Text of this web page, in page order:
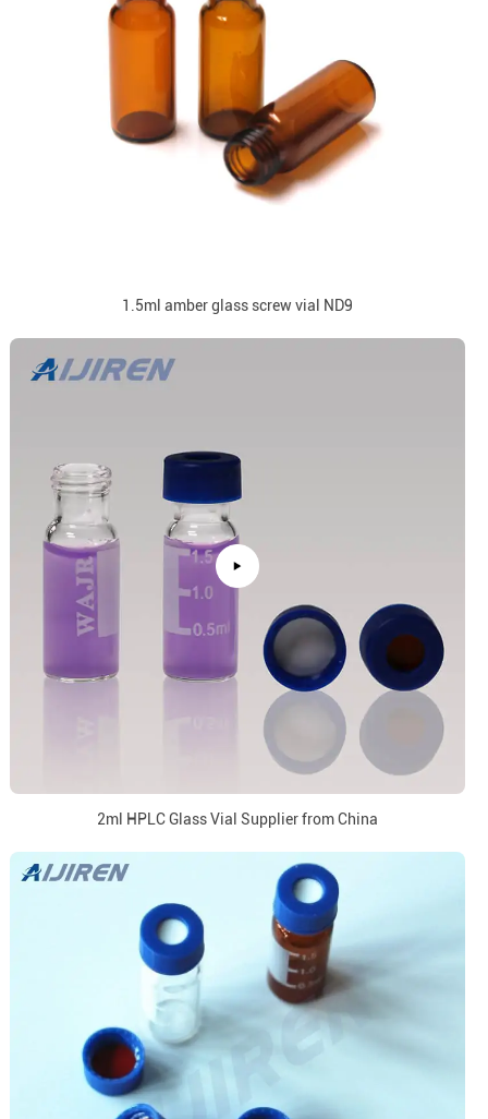
1.5ml amber glass screw vial ND9
2ml HPLC Glass Vial Supplier from China